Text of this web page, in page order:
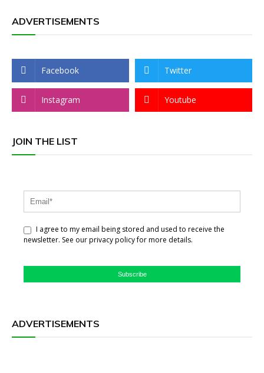
ADVERTISEMENTS
Facebook Twitter
Instagram Youtube
JOIN THE LIST
I agree to my email being stored and used to receive the
newsletter. See our privacy policy for more details.
Subscribe
ADVERTISEMENTS